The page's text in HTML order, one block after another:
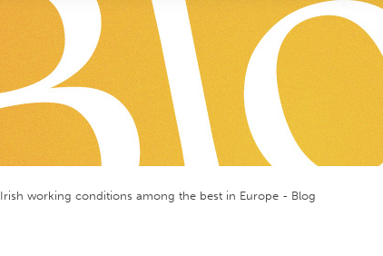
Irish working conditions among the best in Europe - Blog